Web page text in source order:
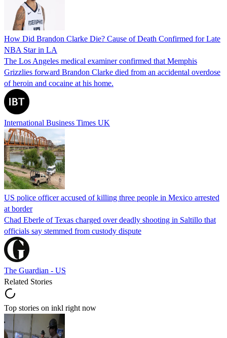
How Did Brandon Clarke Die? Cause of Death Confirmed for Late
NBA Star in LA
The Los Angeles medical examiner confirmed that Memphis
Grizzlies forward Brandon Clarke died from an accidental overdose
of heroin and cocaine at his home.
International Business Times UK
US police officer accused of killing three people in Mexico arrested
at border
Chad Eberle of Texas charged over deadly shooting in Saltillo that
officials say stemmed from custody dispute
The Guardian - US
Related Stories
Top stories on inkl right now